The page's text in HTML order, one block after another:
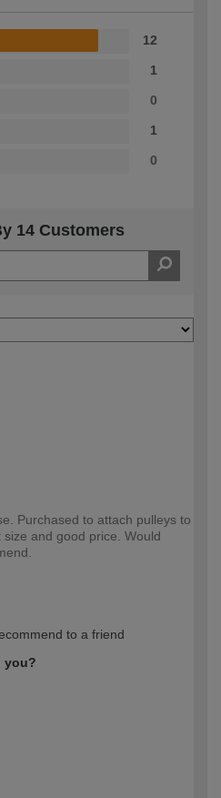
12
1
0
1
0
14 Customers
Purchased to attach pulleys to
and good price. Would
to a friend
you?